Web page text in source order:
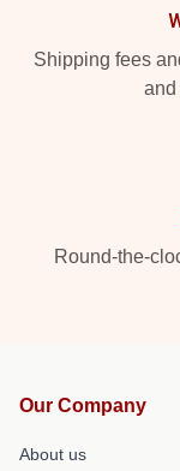
Shipping fees
and
Round-the-
Our Company
About us